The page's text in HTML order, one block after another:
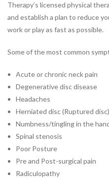
SPONSORSHIPS
Therapy
PHYSICAL THERAPY
Arthritis Rehabilitation
Back Pain Rehabilitation
Balance and Fall Prevention
Bike Fitting
Concussion Management
Dance Injury Rehabilitation
Dry Needling
Foot and Ankle Program
Therapy’s licensed physical
and establish a plan to reduce
work or play as fast as possible.
Some of the most common
Acute or chronic neck pain
Degenerative disc disease
Headaches
Herniated disc (Ruptured disc)
Numbness/tingling in the
Spinal stenosis
Poor Posture
Pre and Post-surgical pain
Radiculopathy